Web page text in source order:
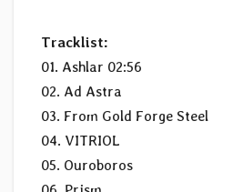
Tracklist:
01. Ashlar 02:56
02. Ad Astra
03. From Gold Forge Steel
04. VITRIOL
05. Ouroboros